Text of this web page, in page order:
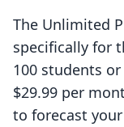
The Unlimited
specifically for
100 students
$29.99 per
to forecast